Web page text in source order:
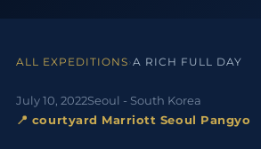
ALL EXPEDITIONS›A RICH FULL DAY
July 10, 2022Seoul - South Korea
📍 courtyard Marriott Seoul Pangyo